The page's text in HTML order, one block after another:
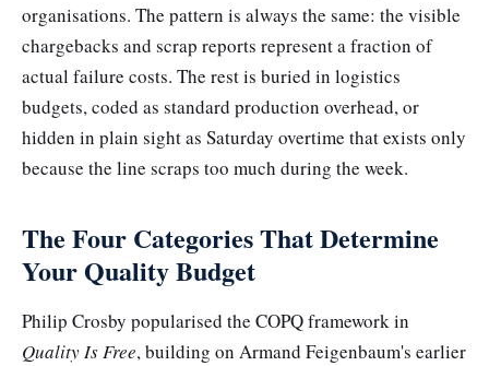
organisations. The pattern is always the same: the visible
chargebacks and scrap reports represent a fraction of
actual failure costs. The rest is buried in logistics
budgets, coded as standard production overhead, or
hidden in plain sight as Saturday overtime that exists only
because the line scraps too much during the week.
The Four Categories That Determine
Your Quality Budget
Philip Crosby popularised the COPQ framework in
Quality Is Free, building on Armand Feigenbaum's earlier